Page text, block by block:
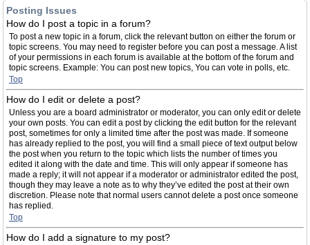
Posting Issues
How do I post a topic in a forum?
To post a new topic in a forum, click the relevant button on either the forum or
topic screens. You may need to register before you can post a message. A list
of your permissions in each forum is available at the bottom of the forum and
topic screens. Example: You can post new topics, You can vote in polls, etc.
Top
How do I edit or delete a post?
Unless you are a board administrator or moderator, you can only edit or delete
your own posts. You can edit a post by clicking the edit button for the relevant
post, sometimes for only a limited time after the post was made. If someone
has already replied to the post, you will find a small piece of text output below
the post when you return to the topic which lists the number of times you
edited it along with the date and time. This will only appear if someone has
made a reply; it will not appear if a moderator or administrator edited the post,
though they may leave a note as to why they’ve edited the post at their own
discretion. Please note that normal users cannot delete a post once someone
has replied.
Top
How do I add a signature to my post?